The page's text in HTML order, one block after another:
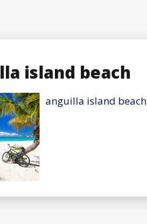
island beach
anguilla island beach